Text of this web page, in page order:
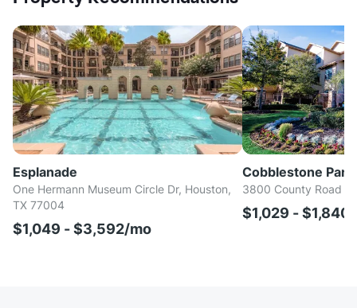
Esplanade
One Hermann Museum Circle Dr, Houston,
TX 77004
$1,049 - $3,592/mo
Cobblestone Park
3800 County Road
$1,029 -